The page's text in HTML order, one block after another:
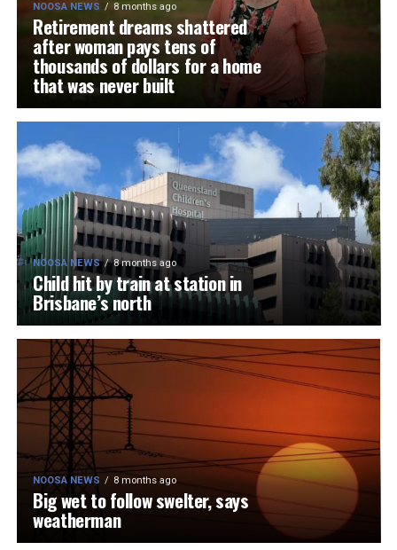
NOOSA NEWS 8 months ago
Retirement dreams shattered
after woman pays tens of
thousands of dollars for a home
that was never built
NOOSA NEWS 8 months ago
Child hit by train at station in
Brisbane’s north
NOOSA NEWS 8 months ago
Big wet to follow swelter, says
weatherman